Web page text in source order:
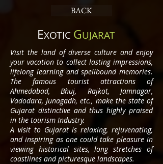
BACK
EXOTIC GUJARAT
Visit the land of diverse culture and enjoy
your vacation to collect lasting impressions,
lifelong learning and spellbound memories.
The famous tourist attractions of
Ahmedabad, Bhuj, Rajkot, Jamnagar,
Vadodara, Junagadh, etc., make the state of
Gujarat distinctive and thus highly praised
in the tourism Industry.
A visit to Gujarat is relaxing, rejuvenating,
and inspiring as one could take pleasure in
viewing historical sites, long stretches of
coastlines and picturesque landscapes.